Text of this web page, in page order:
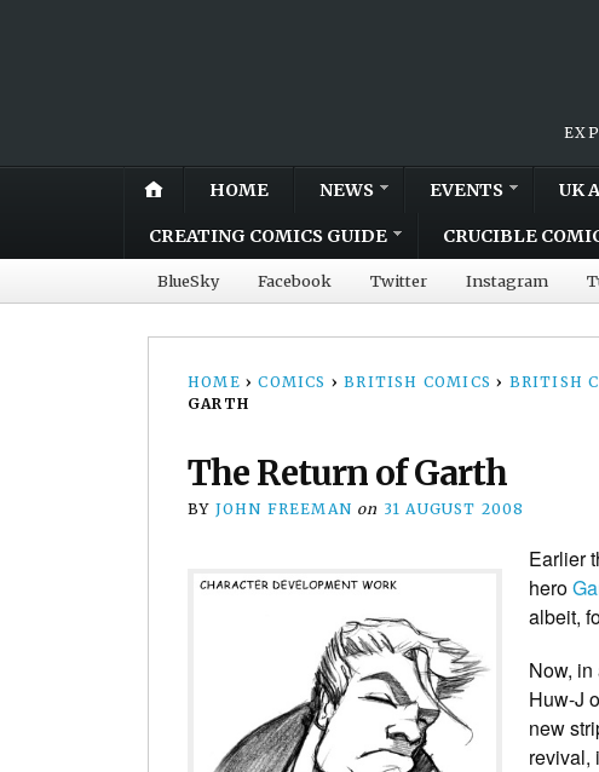
HOME NEWS EVENTS UK
CREATING COMICS GUIDE CRUCIBLE
BlueSky Facebook Twitter Instagram
HOME › COMICS › BRITISH COMICS › BRITISH
GARTH
The Return of Garth
BY JOHN FREEMAN on 31 AUGUST 2008
Earlier
hero
albeit,
Now,
Huw-J
new
revival,